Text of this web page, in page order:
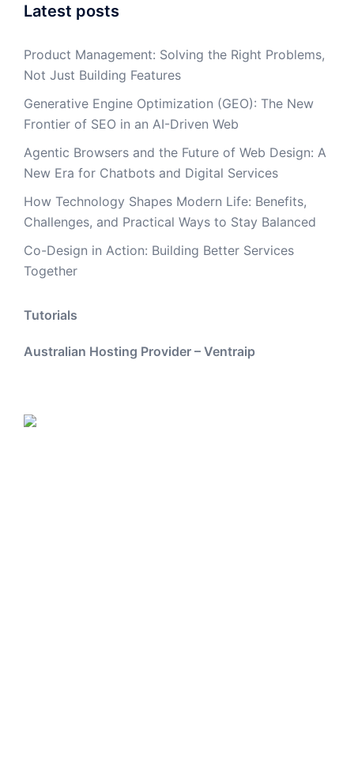
Latest posts
Product Management: Solving the Right Problems,
Not Just Building Features
Generative Engine Optimization (GEO): The New
Frontier of SEO in an AI-Driven Web
Agentic Browsers and the Future of Web Design: A
New Era for Chatbots and Digital Services
How Technology Shapes Modern Life: Benefits,
Challenges, and Practical Ways to Stay Balanced
Co-Design in Action: Building Better Services
Together
Tutorials
Australian Hosting Provider – Ventraip